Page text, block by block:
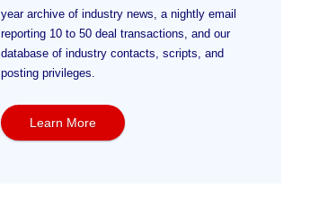
year archive of industry news, a nightly email
reporting 10 to 50 deal transactions, and our
database of industry contacts, scripts, and
posting privileges.
Learn More